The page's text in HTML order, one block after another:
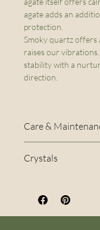
agate adds an
protection.
Smoky quartz offers
raises our
stability with a
direction.
Care &
naturally stretch
avoid wearing
in water, such
Crystals